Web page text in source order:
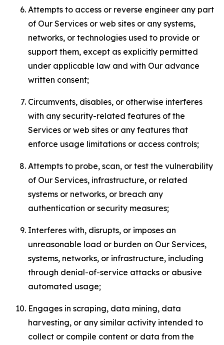
Attempts to access or reverse engineer any part
of Our Services or web sites or any systems,
networks, or technologies used to provide or
support them, except as explicitly permitted
under applicable law and with Our advance
written consent;
Circumvents, disables, or otherwise interferes
with any security-related features of the
Services or web sites or any features that
enforce usage limitations or access controls;
Attempts to probe, scan, or test the vulnerability
of Our Services, infrastructure, or related
systems or networks, or breach any
authentication or security measures;
Interferes with, disrupts, or imposes an
unreasonable load or burden on Our Services,
systems, networks, or infrastructure, including
through denial-of-service attacks or abusive
automated usage;
Engages in scraping, data mining, data
harvesting, or any similar activity intended to
collect or compile content or data from the